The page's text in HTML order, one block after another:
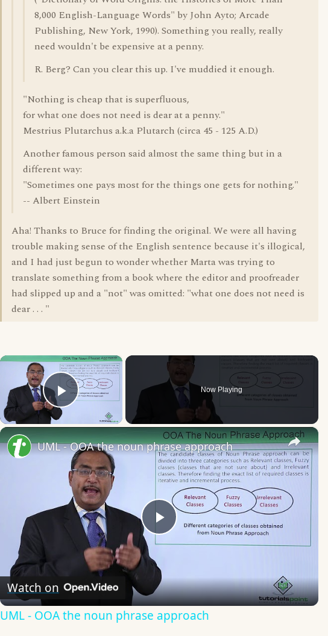
8,000 English-Language Words" by John Ayto; Arcade
Publishing, New York, 1990). Something you really, really
need wouldn't be expensive at a penny.
R. Berg? Can you clear this up. I've muddied it enough.
"Nothing is cheap that is superfluous,
for what one does not need is dear at a penny."
Mestrius Plutarchus a.k.a Plutarch (circa 45 - 125 A.D.)
Another famous person said almost the same thing but in a
different way:
"Sometimes one pays most for the things one gets for nothing."
-- Albert Einstein
Aha! Thanks to Bruce for finding the original. We were all having
trouble making sense of the English sentence because it's illogical,
and I had just begun to wonder whether Marta was trying to
translate something from a book where the editor and proofreader
had slipped up and a "not" was omitted: "what one does not need is
dear . . . "
×
Play Video
Now Playing
×
Play
Video
UML - OOA the noun phrase approach
Watch on
UML - OOA the noun phrase approach